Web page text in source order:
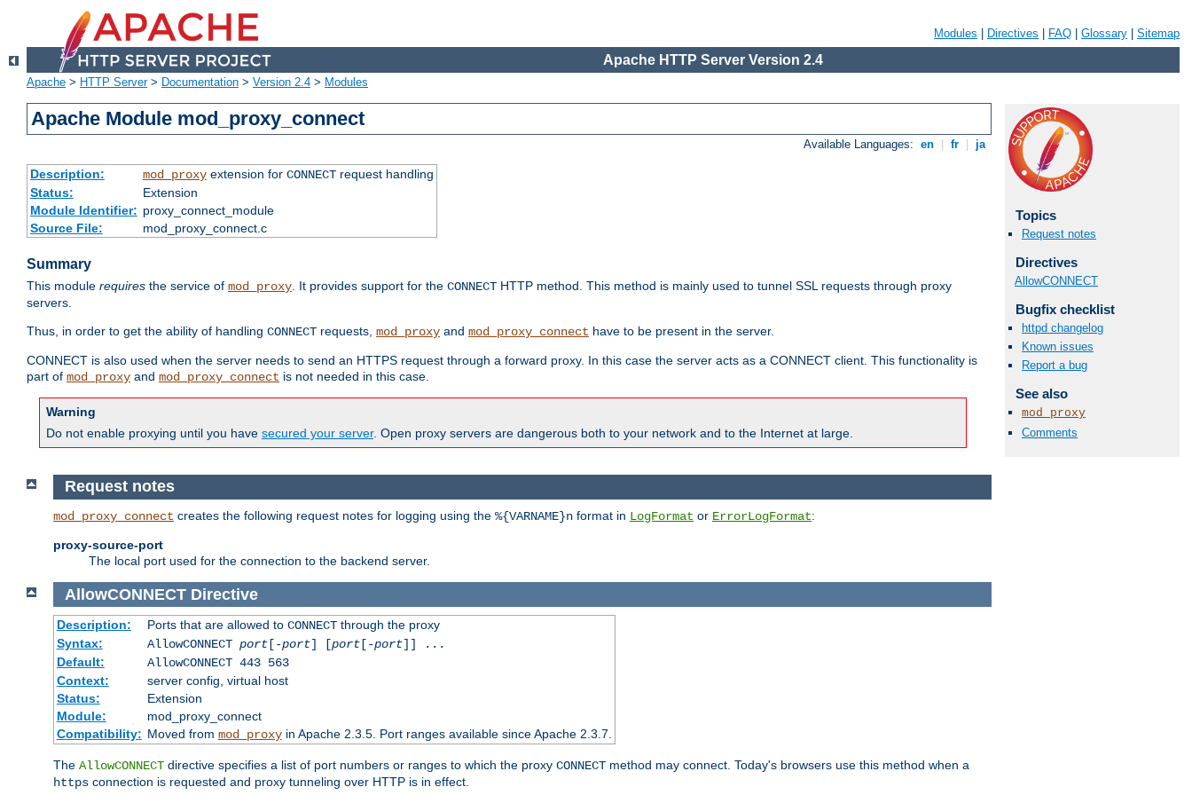
Modules Directives FAQ Glossary Sitemap
Apache HTTP Server Version 2.4
Apache > HTTP Server> Documentation > Version 2.4 > Modules
Apache Module mod_proxy_connect
Available Languages: en fr ja
Description: mod_proxyextension for CONNECTrequest handling
Status:
Extension
Module Identifier: proxy_connect_module
Source File:
mod_proxy_connect.c
Summary
This module requires the service of mod_proxy. It provides support for the CONNECT HTTP method. This method is mainly used to tunnel SSL requests through proxy
servers.
Thus, in order to get the ability of handling CONNECT requests, mod_proxy and mod_proxy_connect have to be present in the server.
CONNECT is also used when the server needs to send an HTTPS request through a forward proxy. In this case the server acts as a CONNECT client. This functionality is
part of mod_proxy and mod_proxy_connect is not needed in this case.
Warning
Do not enable proxying until you have secured your server. Open proxy servers are dangerous both to your network and to the Internet at large.
Topics
Request notes
Directives
AllowCONNECT
Bugfix checklist
httpd changelog
Known issues
Report a bug
See also
mod_proxy
Comments
Request notes
mod_proxy_connect creates the following request notes for logging using the %{VARNAME}n format in LogFormat or ErrorLogFormat:
proxy-source-port
The local port used for the connection to the backend server.
AllowCONNECT Directive
Description: Ports that are allowed to CONNECTthrough the proxy
Syntax:
AllowCONNECT port[-port] [port[-port]] ...
Default:
AllowCONNECT 443 563
Context:
server config, virtual host
Status:
Extension
Module:
mod_proxy_connect
Compatibility: Moved from mod_proxyin Apache 2.3.5. Port ranges available since Apache 2.3.7.
The AllowCONNECT directive specifies a list of port numbers or ranges to which the proxy CONNECT method may connect. Today's browsers use this method when a
https connection is requested and proxy tunneling over HTTP is in effect.